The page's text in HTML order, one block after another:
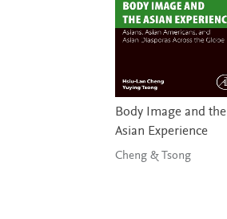
Body Image and the
Asian Experience
Cheng & Tsong